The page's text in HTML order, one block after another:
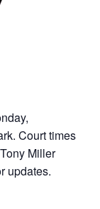
Court times
Miller
updates.